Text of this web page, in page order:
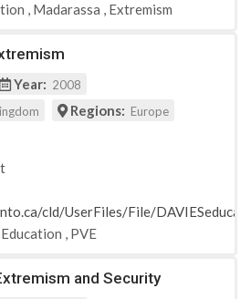
, Madarassa , Extremism
Year: 2008
Regions: Europe
cld/UserFiles/File/
Education , PVE
and Security